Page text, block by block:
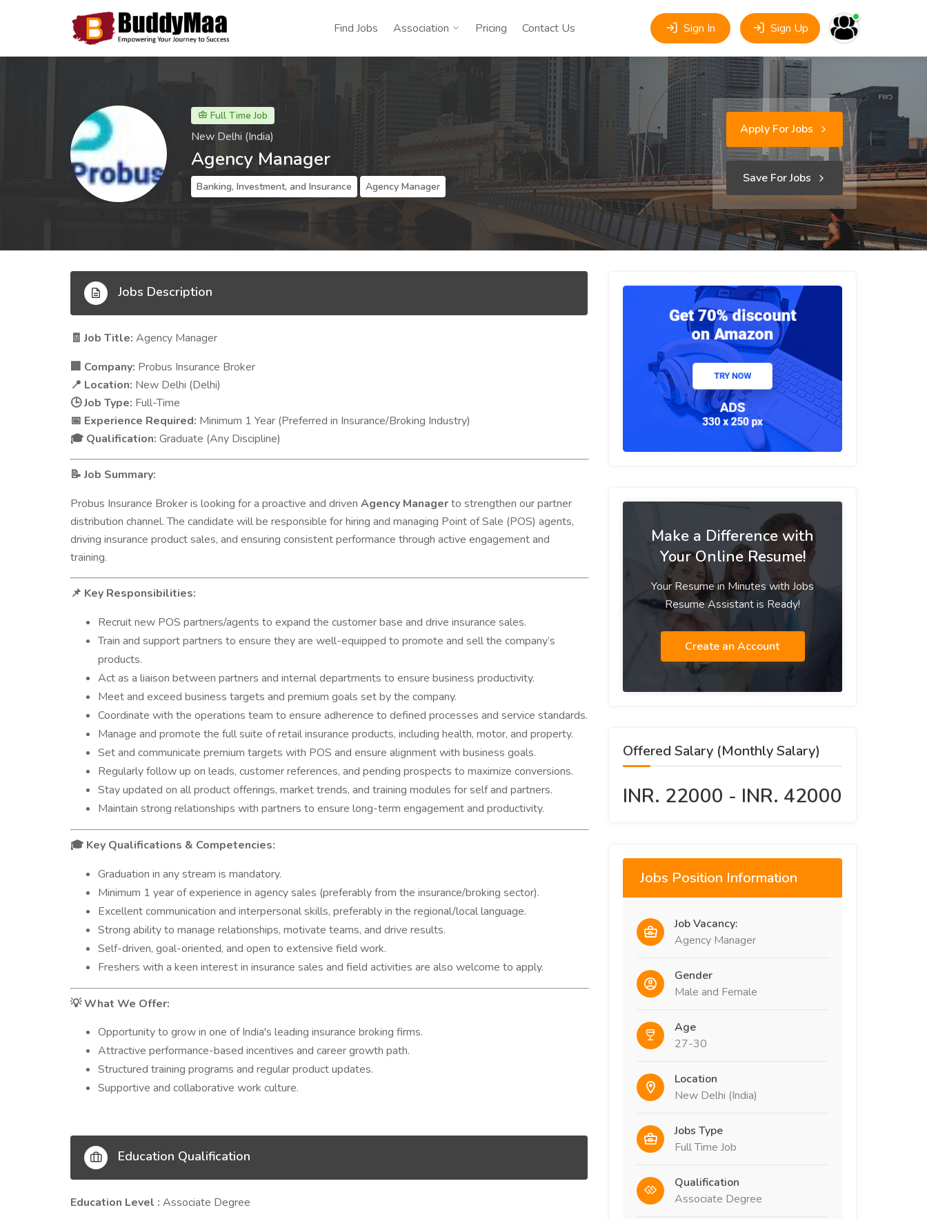
Find Jobs Association Pricing Contact Us Sign In Sign Up
Full Time Job
New Delhi (India)
Agency Manager
Banking, Investment, and Insurance Agency Manager
Apply For Jobs
Save For Jobs
Jobs Description
🧾 Job Title: Agency Manager
Company: Probus Insurance Broker
📍 Location: New Delhi (Delhi)
🕒Job Type: Full-Time
📅 Experience Required: Minimum 1 Year (Preferred in Insurance/Broking Industry)
🎓 Qualification: Graduate (Any Discipline)
📝 Job Summary:
Probus Insurance Broker is looking for a proactive and driven Agency Managerto strengthen our partner
distribution channel. The candidate will be responsible for hiring and managing Point of Sale (POS) agents,
driving insurance product sales, and ensuring consistent performance through active engagement and
training.
📌 Key Responsibilities:
Recruit new POS partners/agents to expand the customer base and drive insurance sales.
Train and support partners to ensure they are well-equipped to promote and sell the company’s
products.
Act as a liaison between partners and internal departments to ensure business productivity.
Meet and exceed business targets and premium goals set by the company.
Coordinate with the operations team to ensure adherence to defined processes and service standards.
Manage and promote the full suite of retail insurance products, including health, motor, and property.
Set and communicate premium targets with POS and ensure alignment with business goals.
Regularly follow up on leads, customer references, and pending prospects to maximize conversions.
Stay updated on all product offerings, market trends, and training modules for self and partners.
Maintain strong relationships with partners to ensure long-term engagement and productivity.
🎓 Key Qualifications & Competencies:
Graduation in any stream is mandatory.
Minimum 1 year of experience in agency sales (preferably from the insurance/broking sector).
Excellent communication and interpersonal skills, preferably in the regional/local language.
Strong ability to manage relationships, motivate teams, and drive results.
Self-driven, goal-oriented, and open to extensive field work.
Freshers with a keen interest in insurance sales and field activities are also welcome to apply.
💡What We Offer:
Opportunity to grow in one of India's leading insurance broking firms.
Attractive performance-based incentives and career growth path.
Structured training programs and regular product updates.
Supportive and collaborative work culture.
Education Qualification
Education Level : Associate Degree
Make a Difference with
Your Online Resume!
Your Resume in Minutes with Jobs
Resume Assistant is Ready!
Create an Account
Offered Salary (Monthly Salary)
INR. 22000 - INR. 42000
Jobs Position Information
Job Vacancy:
Agency Manager
Gender
Male and Female
Age
27-30
Location
New Delhi (India)
Jobs Type
Full Time Job
Qualification
Associate Degree